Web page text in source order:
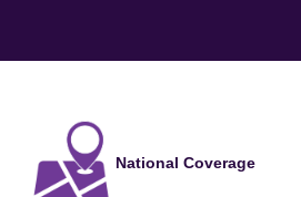
National Coverage